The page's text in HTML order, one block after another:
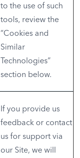
to the use of such
tools, review the
“Cookies and
Similar
Technologies”
section below.
If you provide us
feedback or contact
us for support via
our Site, we will